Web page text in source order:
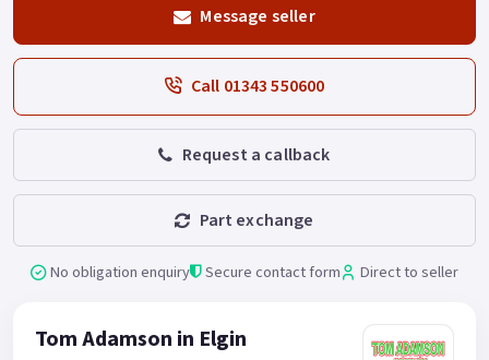
Message seller
Call 01343 550600
Request a callback
Part exchange
No obligation enquiry Secure contact form Direct to seller
Tom Adamson in Elgin